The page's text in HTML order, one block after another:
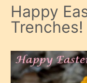
Happy
Trenches!